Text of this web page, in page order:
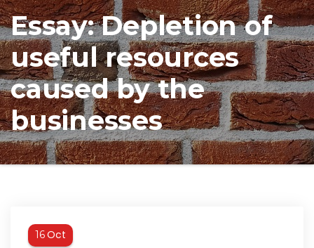
Essay: Depletion of
useful resources
caused by the
businesses
16Oct